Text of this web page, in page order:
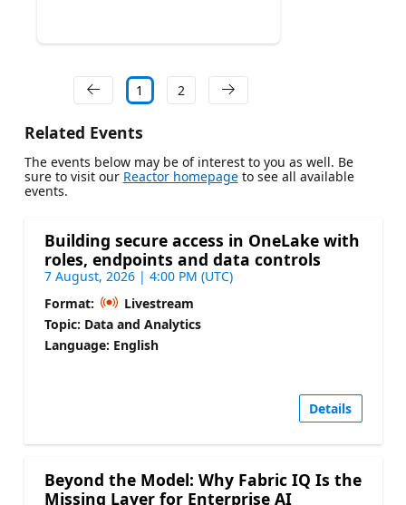
1 2
Related Events
The events below may be of interest to you as well. Be
sure to visit our Reactor homepageto see all available
events.
Building secure access in OneLake with
roles, endpoints and data controls
7 August, 2026 | 4:00 PM (UTC)
Format:
Livestream
Topic: Data and Analytics
Language: English
Details
Beyond the Model: Why Fabric IQ Is the
Missing Layer for Enterprise AI